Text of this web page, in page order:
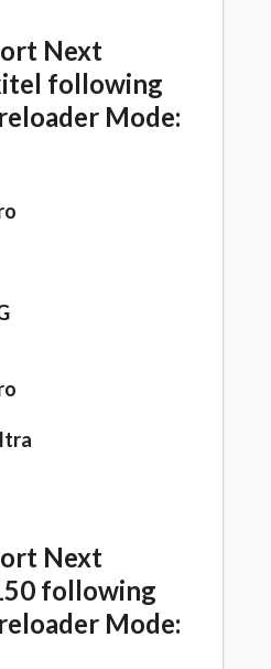
Next
following
Mode:
Next
following
Mode: